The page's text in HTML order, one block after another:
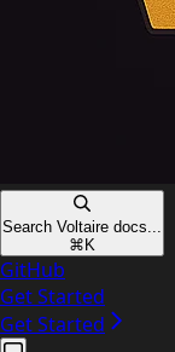
Search Voltaire docs...
⌘ K
GitHub
Get Started
Get Started